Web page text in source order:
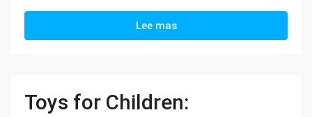
Lee mas
Toys for Children: